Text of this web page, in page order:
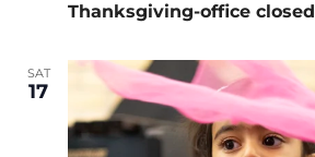
Thanksgiving-office closed
SAT
17